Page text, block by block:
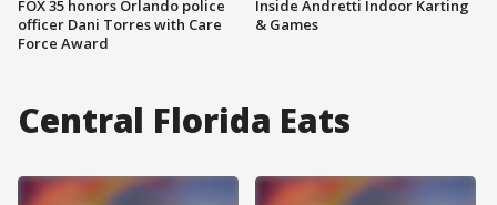
FOX 35 honors Orlando police
officer Dani Torres with Care
Force Award
Inside Andretti Indoor Karting
& Games
Central Florida Eats